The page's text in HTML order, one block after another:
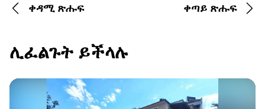
ቀዳሚ ጽሑፍ ቀጣይ ጽሑፍ
ሊፈልጉት ይችላሉ